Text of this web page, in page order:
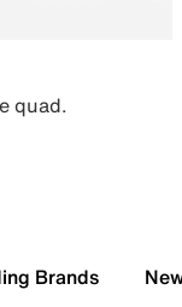
quad.
Brands